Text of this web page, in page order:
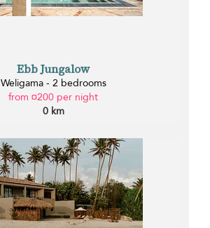
Ebb Jungalow
Weligama - 2 bedrooms
from ¤200 per night
0 km